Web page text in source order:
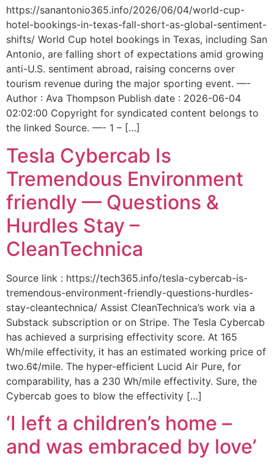
https://sanantonio365.info/2026/06/04/world-cup-
hotel-bookings-in-texas-fall-short-as-global-sentiment-
shifts/ World Cup hotel bookings in Texas, including San
Antonio, are falling short of expectations amid growing
anti-U.S. sentiment abroad, raising concerns over
tourism revenue during the major sporting event. —-
Author : Ava Thompson Publish date : 2026-06-04
02:02:00 Copyright for syndicated content belongs to
the linked Source. —- 1 – […]
Tesla Cybercab Is
Tremendous Environment
friendly — Questions &
Hurdles Stay –
CleanTechnica
Source link : https://tech365.info/tesla-cybercab-is-
tremendous-environment-friendly-questions-hurdles-
stay-cleantechnica/ Assist CleanTechnica’s work via a
Substack subscription or on Stripe. The Tesla Cybercab
has achieved a surprising effectivity score. At 165
Wh/mile effectivity, it has an estimated working price of
two.6¢/mile. The hyper-efficient Lucid Air Pure, for
comparability, has a 230 Wh/mile effectivity. Sure, the
Cybercab goes to blow the effectivity […]
‘I left a children’s home –
and was embraced by love’